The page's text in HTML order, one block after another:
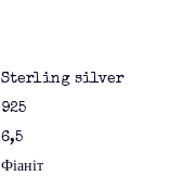
Sterling silver
925
6,5
Фіаніт